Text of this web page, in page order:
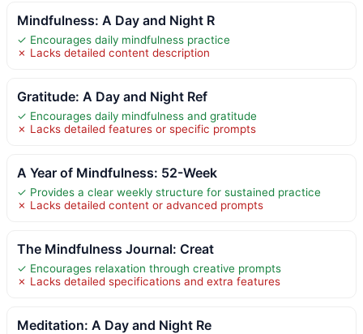
Mindfulness: A Day and Night R
✓ Encourages daily mindfulness practice
✗ Lacks detailed content description
Gratitude: A Day and Night Ref
✓ Encourages daily mindfulness and gratitude
✗ Lacks detailed features or specific prompts
A Year of Mindfulness: 52-Week
✓ Provides a clear weekly structure for sustained practice
✗ Lacks detailed content or advanced prompts
The Mindfulness Journal: Creat
✓ Encourages relaxation through creative prompts
✗ Lacks detailed specifications and extra features
Meditation: A Day and Night Re